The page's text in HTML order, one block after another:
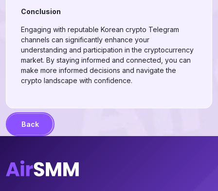
Conclusion
Engaging with reputable Korean crypto Telegram
channels can significantly enhance your
understanding and participation in the cryptocurrency
market. By staying informed and connected, you can
make more informed decisions and navigate the
crypto landscape with confidence.
Back